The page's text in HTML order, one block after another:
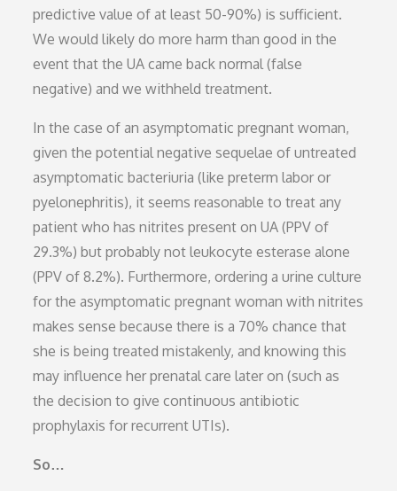
predictive value of at least 50-90%) is sufficient.
We would likely do more harm than good in the
event that the UA came back normal (false
negative) and we withheld treatment.
In the case of an asymptomatic pregnant woman,
given the potential negative sequelae of untreated
asymptomatic bacteriuria (like preterm labor or
pyelonephritis), it seems reasonable to treat any
patient who has nitrites present on UA (PPV of
29.3%) but probably not leukocyte esterase alone
(PPV of 8.2%). Furthermore, ordering a urine culture
for the asymptomatic pregnant woman with nitrites
makes sense because there is a 70% chance that
she is being treated mistakenly, and knowing this
may influence her prenatal care later on (such as
the decision to give continuous antibiotic
prophylaxis for recurrent UTIs).
So…